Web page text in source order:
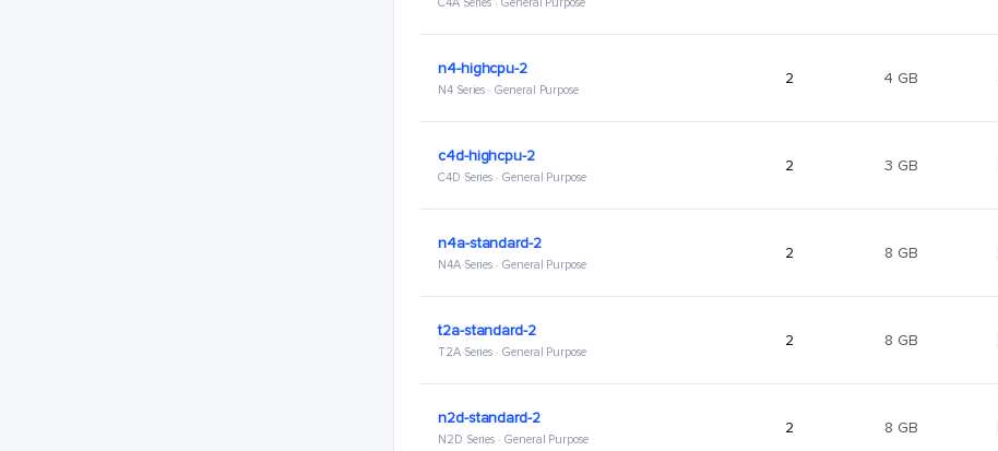
n4-highcpu-2
N4 Series · General Purpose
2 4 GB
c4d-highcpu-2
C4D Series · General Purpose
2 3 GB
n4a-standard-2
N4A Series · General Purpose
2 8 GB
t2a-standard-2
T2A Series · General Purpose
2 8 GB
n2d-standard-2
N2D Series · General Purpose
2 8 GB